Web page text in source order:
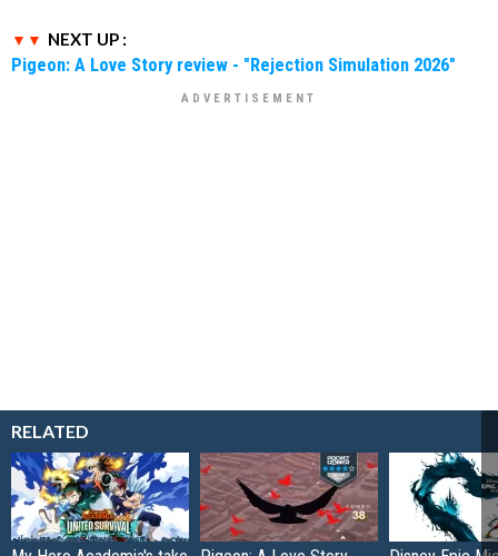
NEXT UP :
Pigeon: A Love Story review - "Rejection Simulation 2026"
RELATED